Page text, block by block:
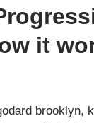
it
brooklyn,